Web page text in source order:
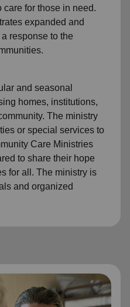
for those in need.
expanded and
response to the
and seasonal
homes, institutions,
The ministry
or special services to
Care Ministries
to share their hope
for all. The ministry is
and organized